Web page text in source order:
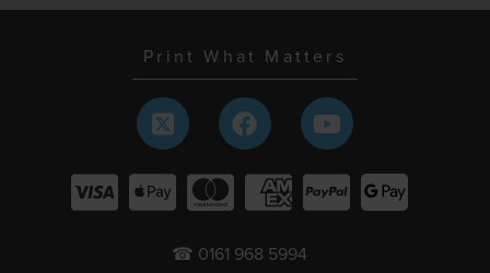
Print What Matters
☎ 0161 968 5994